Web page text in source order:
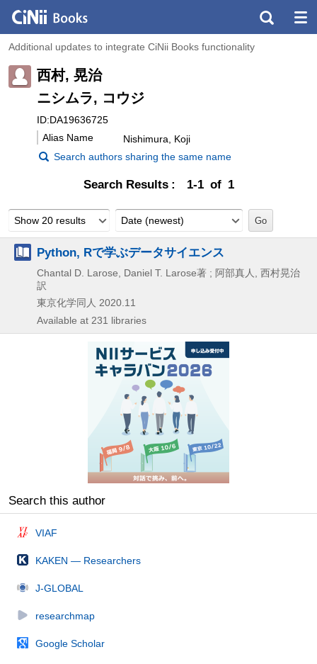
Additional updates to integrate CiNii Books functionality
西村, 晃治
ニシムラ, コウジ
ID:DA19636725
Alias Name
Nishimura, Koji
Search authors sharing the same name
Search Results 1-1 of 1
Show 20 results Date (newest)
Python, Rで学ぶデータサイエンス
Chantal D. Larose, Daniel T. Larose著 ; 阿部真人, 西村晃治
訳
東京化学同人 2020.11
Available at 231 libraries
Search this author
VIAF
KAKEN — Researchers
J-GLOBAL
researchmap
Google Scholar